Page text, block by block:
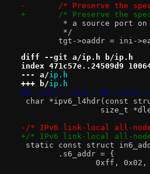
-	/* Preserve the
+	/* Preserve the
* a source port
*/
tgt->oaddr = ini-
diff --git a/ip.h b/ip.h
index 471c57e..24509d9
--- a/ip.h
+++ b/ip.h
@@ -118,7 +118,7 @@
char *ipv6_l4hdr(const
size_t
-/* IPv6 link-local all-
+/* IPv6 link-local all-
static const struct
.s6_addr = {
0xff, 0x02,